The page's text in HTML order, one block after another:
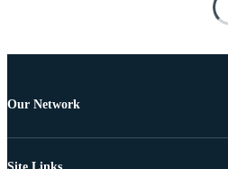
Our Network